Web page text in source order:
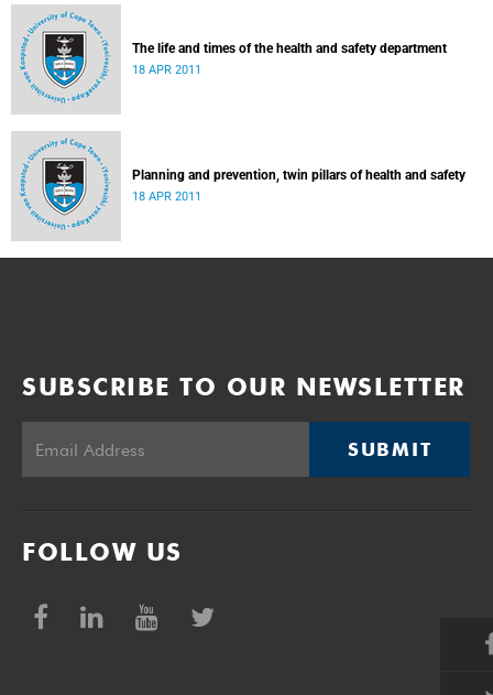
The life and times of the health and safety department
18 APR 2011
Planning and prevention, twin pillars of health and safety
18 APR 2011
SUBSCRIBE TO OUR NEWSLETTER
SUBMIT
FOLLOW US